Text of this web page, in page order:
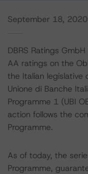
September 18, 2020
DBRS Ratings
AA ratings on the
the Italian legislative
Unione di Banche
Programme 1 (UBI
action follows the
Programme.
As of today, the
Programme,